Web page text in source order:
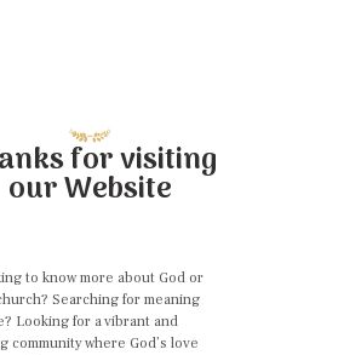
for visiting
our Website
to know more about God or
Searching for meaning
Looking for a vibrant and
community where God’s love